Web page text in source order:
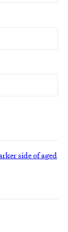
side of aged